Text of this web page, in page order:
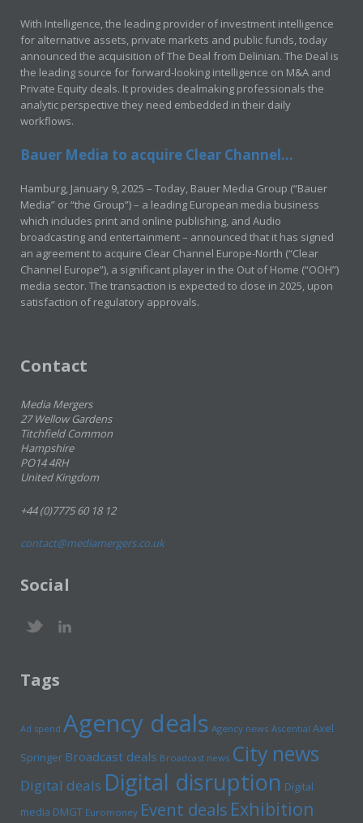
With Intelligence, the leading provider of investment intelligence
for alternative assets, private markets and public funds, today
announced the acquisition of The Deal from Delinian. The Deal is
the leading source for forward-looking intelligence on M&A and
Private Equity deals. It provides dealmaking professionals the
analytic perspective they need embedded in their daily
workflows.
Bauer Media to acquire Clear Channel...
Hamburg, January 9, 2025 – Today, Bauer Media Group (“Bauer
Media” or “the Group”) – a leading European media business
which includes print and online publishing, and Audio
broadcasting and entertainment – announced that it has signed
an agreement to acquire Clear Channel Europe-North (“Clear
Channel Europe”), a significant player in the Out of Home (“OOH”)
media sector. The transaction is expected to close in 2025, upon
satisfaction of regulatory approvals.
Contact
Media Mergers
27 Wellow Gardens
Titchfield Common
Hampshire
PO14 4RH
United Kingdom
+44 (0)7775 60 18 12
contact@mediamergers.co.uk
Social
Tags
Ad spend Agency deals Agency news Ascential Axel
Springer Broadcast deals Broadcast news City news
Digital deals Digital disruption Digital
media DMGT Euromoney Event deals Exhibition